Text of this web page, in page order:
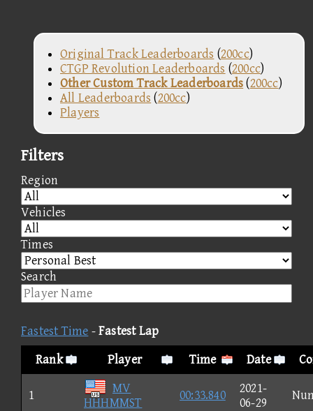
Original Track Leaderboards (200cc)
CTGP Revolution Leaderboards (200cc)
Other Custom Track Leaderboards(200cc)
All Leaderboards (200cc)
Players
Filters
Region
Vehicles
Times
Search
Fastest Time -Fastest Lap
Rank
Player Time Date
1
MV
HHHMMST
00:33.840
2021-
06-29